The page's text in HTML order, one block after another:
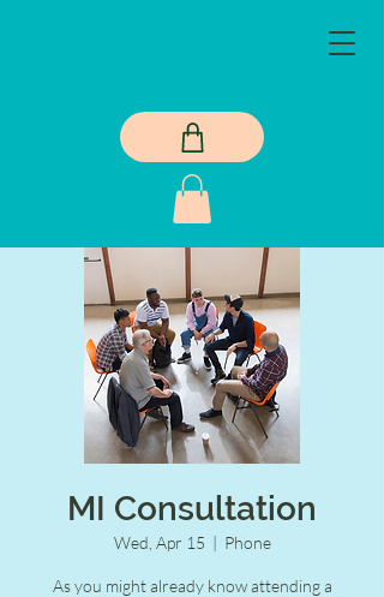
MI Consultation
Wed, Apr 15
  |
Phone
As you might already know attending a